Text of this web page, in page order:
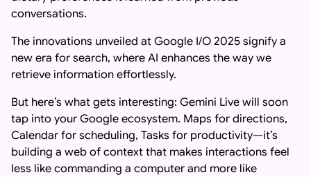
conversations.
The innovations unveiled at Google I/O 2025 signify a
new era for search, where AI enhances the way we
retrieve information effortlessly.
But here’s what gets interesting: Gemini Live will soon
tap into your Google ecosystem. Maps for directions,
Calendar for scheduling, Tasks for productivity—it’s
building a web of context that makes interactions feel
less like commanding a computer and more like